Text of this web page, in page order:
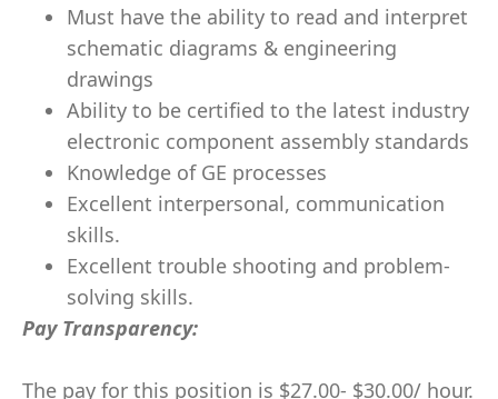
Must have the ability to read and interpret
schematic diagrams & engineering
drawings
Ability to be certified to the latest industry
electronic component assembly standards
Knowledge of GE processes
Excellent interpersonal, communication
skills.
Excellent trouble shooting and problem-
solving skills.
Pay Transparency:
The pay for this position is $27.00- $30.00/ hour.